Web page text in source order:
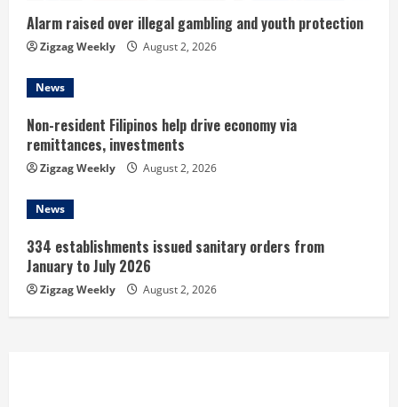
n
g
Alarm raised over illegal gambling and youth protection
Zigzag Weekly August 2, 2026
News
Non-resident Filipinos help drive economy via
remittances, investments
Zigzag Weekly August 2, 2026
News
334 establishments issued sanitary orders from
January to July 2026
Zigzag Weekly August 2, 2026